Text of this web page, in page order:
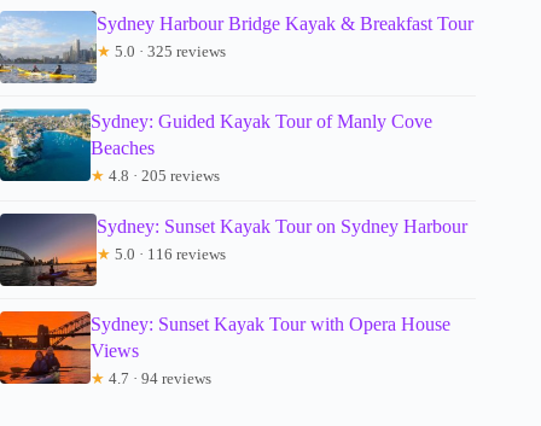
Sydney Harbour Bridge Kayak & Breakfast Tour
★ 5.0 · 325 reviews
Sydney: Guided Kayak Tour of Manly Cove
Beaches
★ 4.8 · 205 reviews
Sydney: Sunset Kayak Tour on Sydney Harbour
★ 5.0 · 116 reviews
Sydney: Sunset Kayak Tour with Opera House
Views
★ 4.7 · 94 reviews